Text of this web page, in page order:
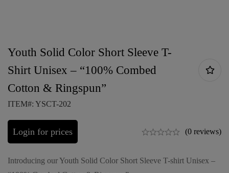
Youth Solid Color Short Sleeve T-
Shirt Unisex – “100% Combed
Cotton & Ringspun”
ITEM#: YSCT-202
Login for prices (0 reviews)
Introducing our Youth Solid Color Short Sleeve T-shirt Unisex –